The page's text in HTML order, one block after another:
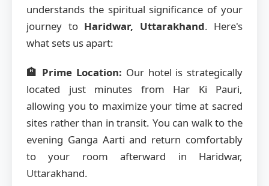
understands the spiritual significance of your
journey to Haridwar, Uttarakhand. Here's
what sets us apart:
🏨 Prime Location: Our hotel is strategically
located just minutes from Har Ki Pauri,
allowing you to maximize your time at sacred
sites rather than in transit. You can walk to the
evening Ganga Aarti and return comfortably
to your room afterward in Haridwar,
Uttarakhand.